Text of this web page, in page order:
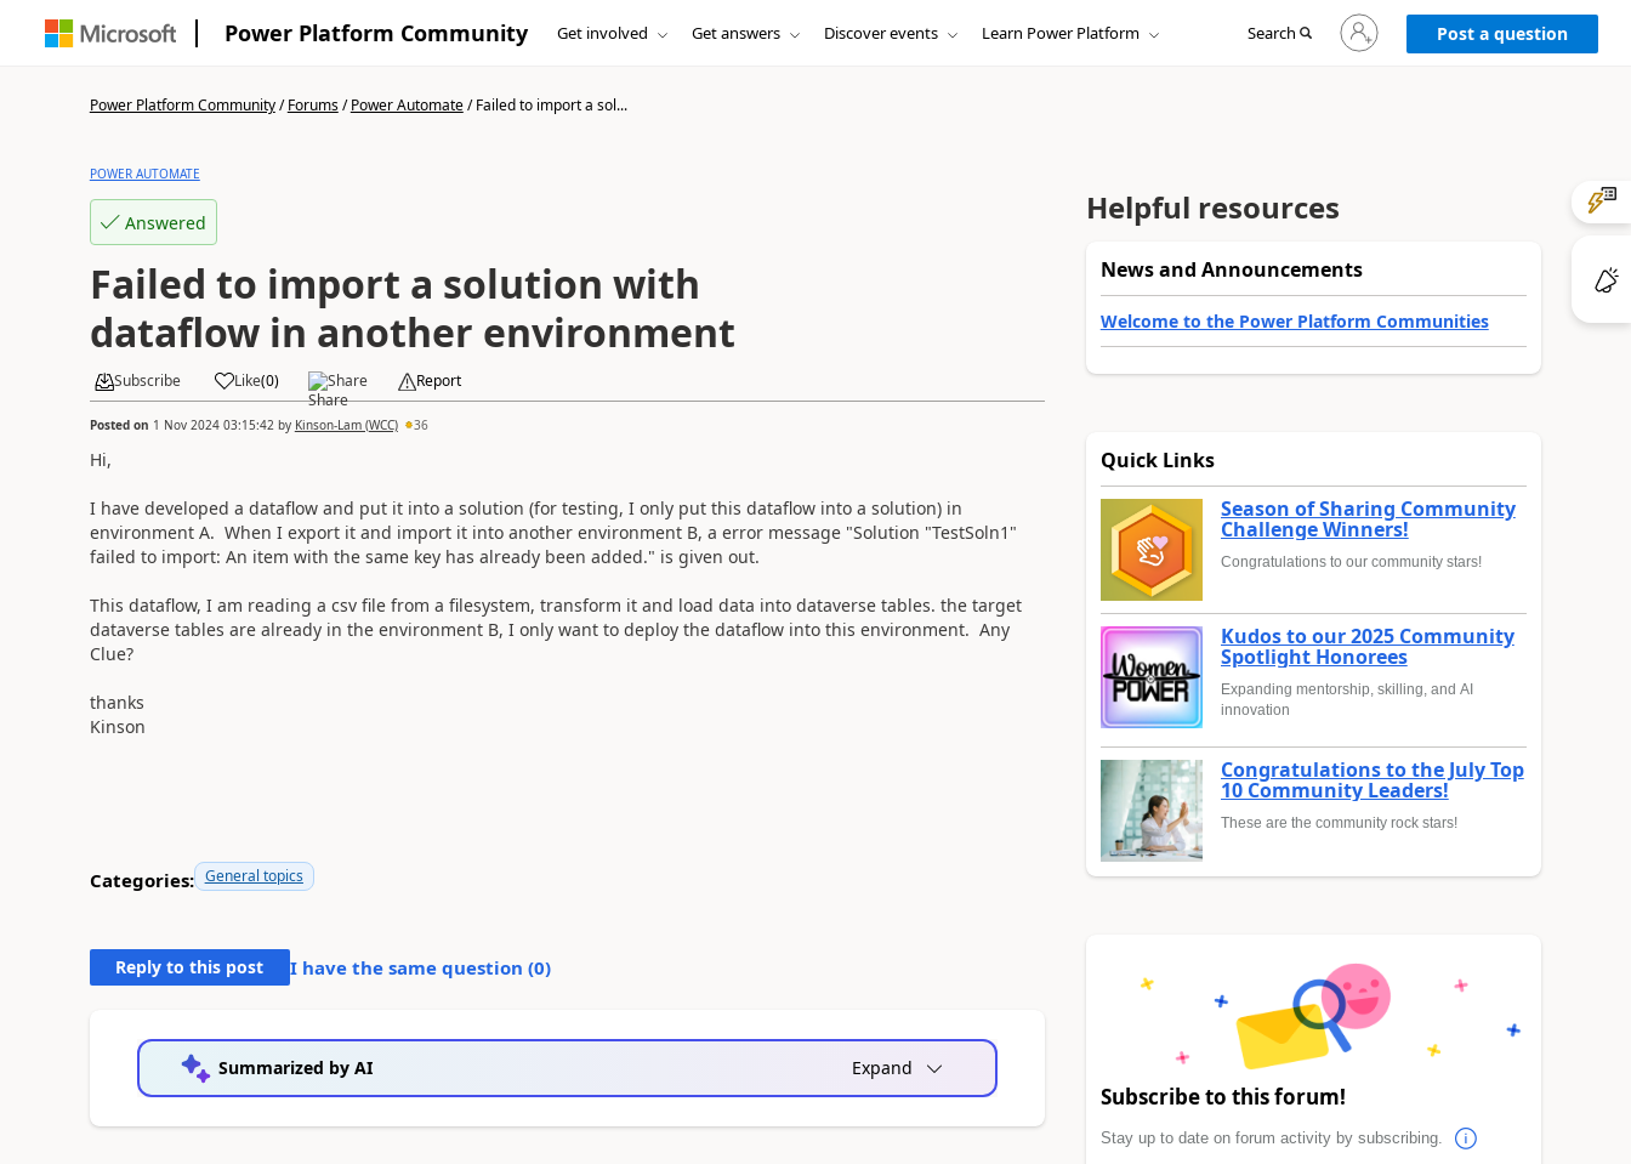
Power Platform Community Get involved Get answers Discover events Learn Power Platform Search
Sign
in
to
Post a question
Power Platform Community/Forums/Power Automate/Failed to import a sol...
POWER AUTOMATE
Answered
Failed to import a solution with
dataflow in another environment
Subscribe Like(0) Share Report
Posted on 1 Nov 2024 03:15:42 by Kinson-Lam (WCC) 36
Hi,
I have developed a dataflow and put it into a solution (for testing, I only put this dataflow into a solution) in
environment A. When I export it and import it into another environment B, a error message "Solution "TestSoln1"
failed to import: An item with the same key has already been added." is given out.
This dataflow, I am reading a csv file from a filesystem, transform it and load data into dataverse tables. the target
dataverse tables are already in the environment B, I only want to deploy the dataflow into this environment. Any
Clue?
thanks
Kinson
Categories: General topics
Reply to this post I have the same question (0)
Summarized by AI Expand
Helpful resources
News and Announcements
Welcome to the Power Platform Communities
Quick Links
Season of Sharing Community
Challenge Winners!
Congratulations to our community stars!
Kudos to our 2025 Community
Spotlight Honorees
Expanding mentorship, skilling, and AI
innovation
Congratulations to the July Top
10 Community Leaders!
These are the community rock stars!
Subscribe to this forum!
Stay up to date on forum activity by subscribing.